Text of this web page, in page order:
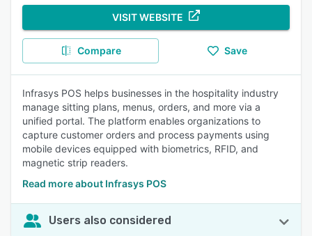
VISIT WEBSITE
Compare Save
Infrasys POS helps businesses in the hospitality industry
manage sitting plans, menus, orders, and more via a
unified portal. The platform enables organizations to
capture customer orders and process payments using
mobile devices equipped with biometrics, RFID, and
magnetic strip readers.
Read more about Infrasys POS
Users also considered